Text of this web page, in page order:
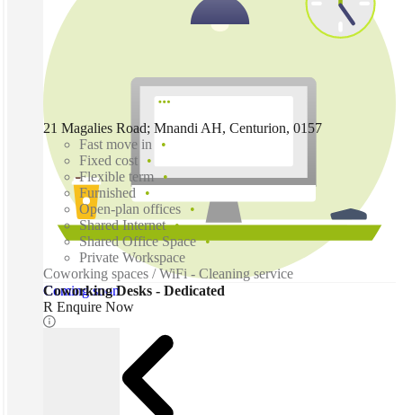
Coming soon
21 Magalies Road; Mnandi AH, Centurion, 0157
Fast move in
Fixed cost
Flexible term
Furnished
Open-plan offices
Shared Internet
Shared Office Space
Private Workspace
Coworking spaces / WiFi - Cleaning service
Coworking Desks - Dedicated
R Enquire Now